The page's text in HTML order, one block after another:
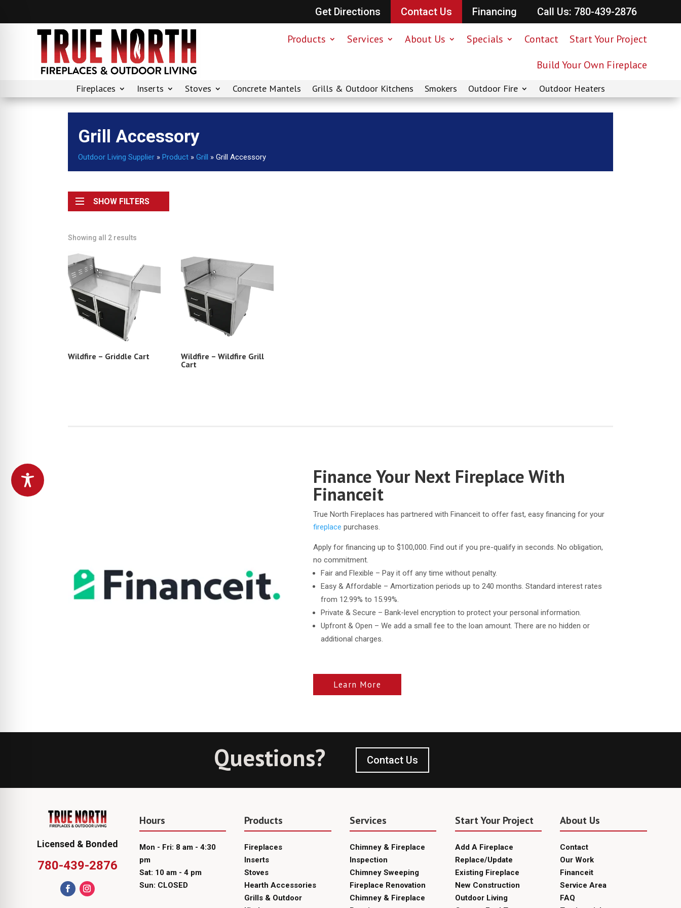
Get Directions Contact Us Financing Call Us: 780-439-2876
Products Services About Us Specials Contact
Start Your Project
Build Your Own Fireplace
Fireplaces Inserts Stoves Concrete Mantels Grills & Outdoor Kitchens Smokers Outdoor Fire Outdoor Heaters
Grill Accessory
Outdoor Living Supplier »Product »Grill »Grill Accessory
SHOW FILTERS
Showing all 2 results
Wildfire – Griddle Cart
Wildfire – Wildfire Grill
Cart
Finance Your Next Fireplace With
Financeit
True North Fireplaces has partnered with Financeit to offer fast, easy financing for your
fireplace purchases.
Apply for financing up to $100,000. Find out if you pre-qualify in seconds. No obligation,
no commitment.
Fair and Flexible – Pay it off any time without penalty.
Easy & Affordable – Amortization periods up to 240 months. Standard interest rates
from 12.99% to 15.99%.
Private & Secure – Bank-level encryption to protect your personal information.
Upfront & Open – We add a small fee to the loan amount. There are no hidden or
additional charges.
Learn More
Questions? Contact Us
Licensed & Bonded
780-439-2876
Hours
Mon - Fri: 8 am - 4:30
pm
Sat: 10 am - 4 pm
Sun: CLOSED
Products
Fireplaces
Inserts
Stoves
Hearth Accessories
Grills & Outdoor
Services
Chimney & Fireplace
Inspection
Chimney Sweeping
Fireplace Renovation
Chimney & Fireplace
Start Your Project
Add A Fireplace
Replace/Update
Existing Fireplace
New Construction
Outdoor Living
About Us
Contact
Our Work
Financeit
Service Area
FAQ